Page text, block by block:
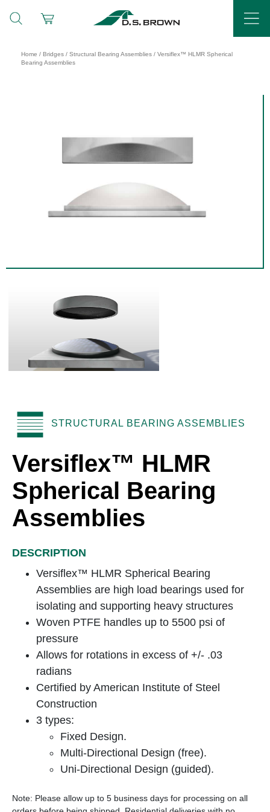
Home /Bridges /Structural Bearing Assemblies / Versiflex™ HLMR Spherical
Bearing Assemblies
STRUCTURAL BEARING ASSEMBLIES
Versiflex™ HLMR
Spherical Bearing
Assemblies
DESCRIPTION
Versiflex™ HLMR Spherical Bearing
Assemblies are high load bearings used for
isolating and supporting heavy structures
Woven PTFE handles up to 5500 psi of
pressure
Allows for rotations in excess of +/- .03
radians
Certified by American Institute of Steel
Construction
3 types:
Fixed Design.
Multi-Directional Design (free).
Uni-Directional Design (guided).
Note: Please allow up to 5 business days for processing on all